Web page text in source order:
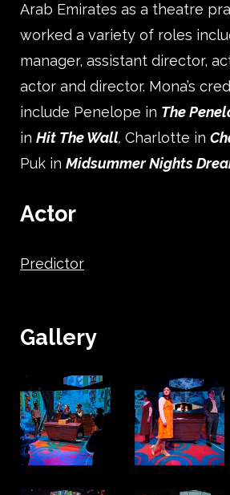
Gallery
Arab Emirates as a theatre
worked a variety of roles
manager, assistant director,
actor and director. Mona’s
include Penelope in The
in Hit The Wall, Charlotte in
Puk in Midsummer Nights
Actor
Predictor